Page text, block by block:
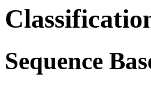
Sequence